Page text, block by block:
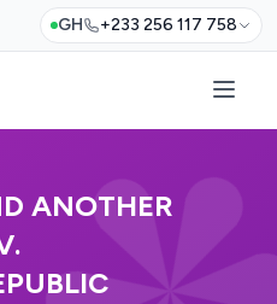
GH +233 256 117 758
ANOTHER